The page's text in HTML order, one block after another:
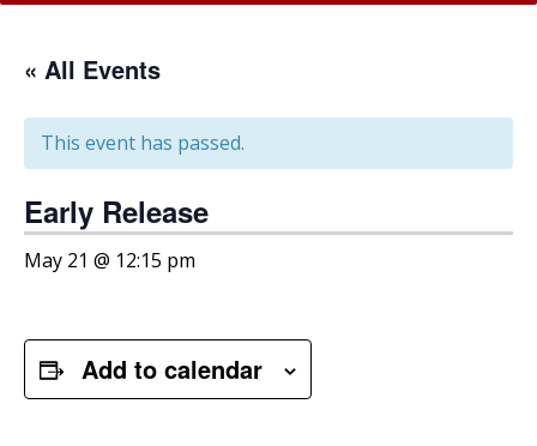
« All Events
This event has passed.
Early Release
May 21 @ 12:15 pm
Add to calendar